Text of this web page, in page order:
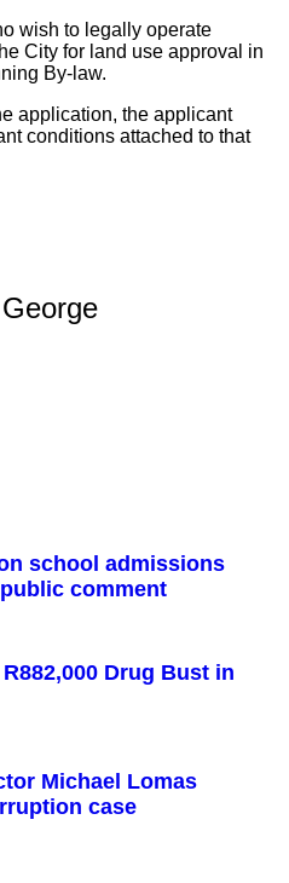
wish to legally operate
City for land use approval in
By-law.
application, the applicant
conditions attached to that
school admissions
comment
Drug Bust in
Michael Lomas
case